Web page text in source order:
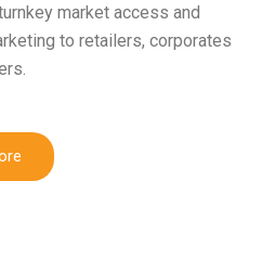
market access and
to retailers, corporates